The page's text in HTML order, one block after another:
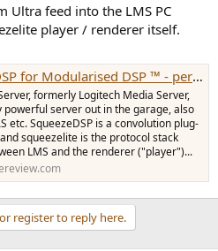
Ultra feed into the LMS PC
player / renderer itself.
DSP ™ - perfect network clock sync ?
formerly Logitech Media Server,
powerful server out in the garage, also
etc. SqueezeDSP is a convolution plug-
squeezelite is the protocol stack
LMS and the renderer ("player")...
register to reply here.